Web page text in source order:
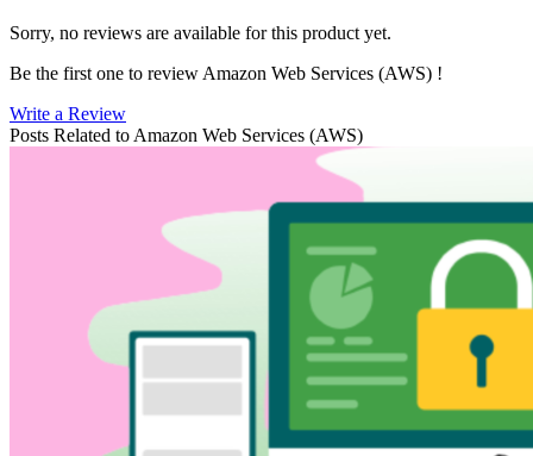
Sorry, no reviews are available for this product yet.
Be the first one to review Amazon Web Services (AWS) !
Write a Review
Posts Related to Amazon Web Services (AWS)